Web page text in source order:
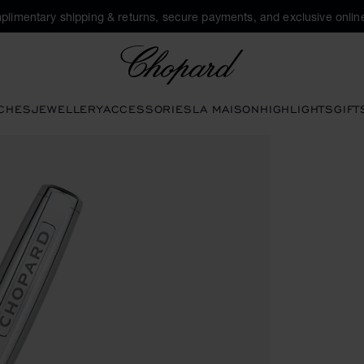
shipping & returns, secure payments, and exclusive
JEWELLERYACCESSORIESLA MAISONHIGHLIGHTS